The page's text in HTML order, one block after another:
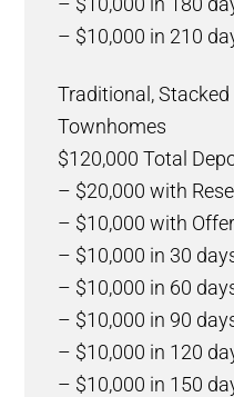
– $10,000 in 210
Traditional, Stacked
Townhomes
$120,000 Total
– $20,000 with
– $10,000 with Offer
– $10,000 in 30
– $10,000 in 60
– $10,000 in 90
– $10,000 in 120
– $10,000 in 150